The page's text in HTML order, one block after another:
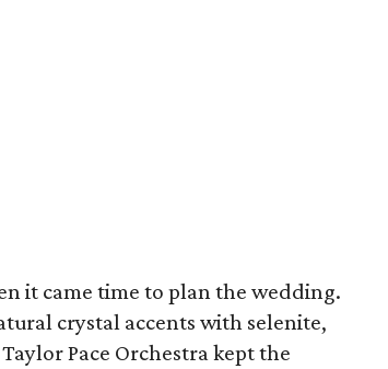
it came time to plan the wedding.
crystal accents with selenite,
Pace Orchestra kept the